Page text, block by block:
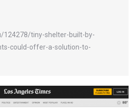
124278/tiny-shelter-built-by-
could-offer-a-solution-to-